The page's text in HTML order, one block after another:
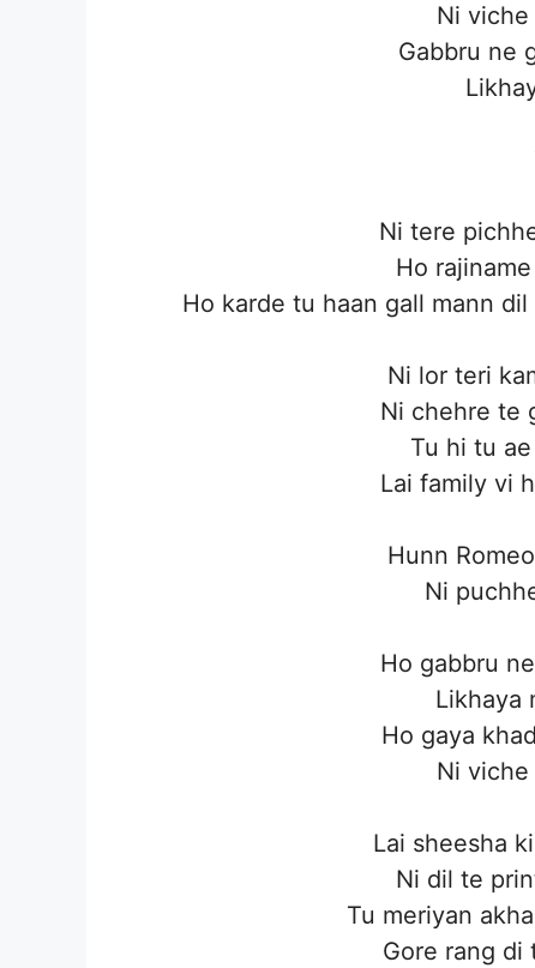
Ni viche
Gabbru ne
Ni tere
Ho
Ho karde tu haan gall mann
Ni lor teri
Ni chehre te
Tu hi tu
Lai family vi
Hunn
Ni
Ho gabbru
Likhaya
Ho gaya
Ni viche
Lai sheesha
Ni dil te
Tu meriyan
Gore rang di